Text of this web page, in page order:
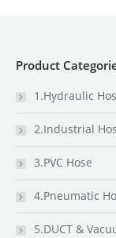
Product
1.Hydraulic
2.Industrial
3.PVC Hose
4.Pneumatic
5.DUCT &